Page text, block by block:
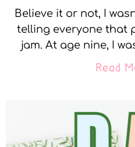
Believe it or not, I
telling everyone that
jam. At age nine, I
Read